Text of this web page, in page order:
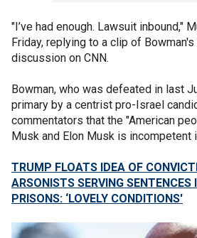
"I’ve had enough. Lawsuit inbound,"
Friday, replying to a clip of
discussion on CNN.
Bowman, who was defeated in last
primary by a centrist pro-Israel
commentators that the "American
Musk and Elon Musk is incompetent
TRUMP FLOATS IDEA OF
ARSONISTS SERVING SENTENCES
PRISONS: ‘LOVELY CONDITIONS'